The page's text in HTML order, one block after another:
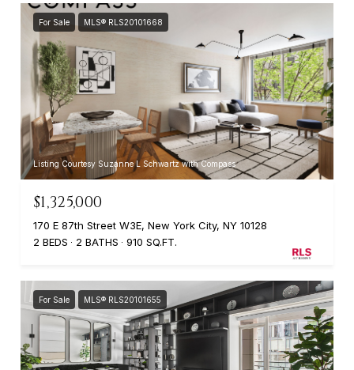
For Sale MLS® RLS20101668
Listing Courtesy Suzanne L Schwartz with Compass
$1,325,000
170 E 87th Street W3E, New York City, NY 10128
2 BEDS
2 BATHS 910 SQ.FT.
For Sale MLS® RLS20101655